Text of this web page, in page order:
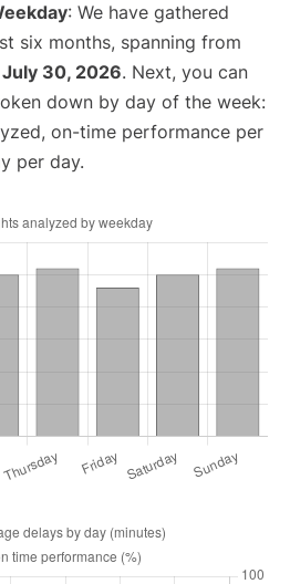
: We have gathered
six months, spanning from
July 30, 2026. Next, you can
down by day of the week:
on-time performance per
per day.